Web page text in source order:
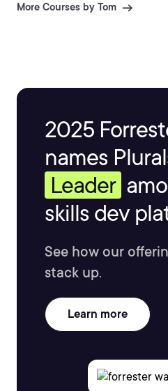
Artificial Intelligence Basics
More Courses by Tom
2025
names
Leader
skills dev
See how our
stack up.
Learn more